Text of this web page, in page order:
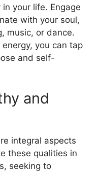
your life. Engage
with your soul,
music, or dance.
you can tap
and self-
and
integral aspects
these qualities in
seeking to